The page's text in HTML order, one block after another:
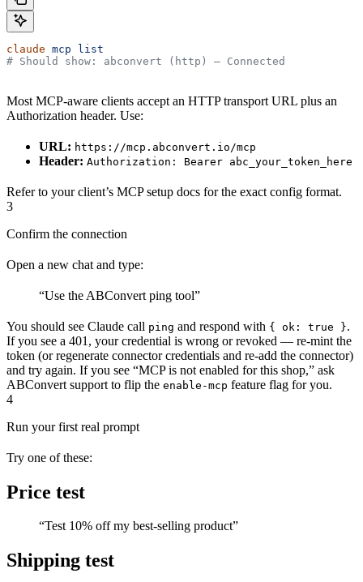
claude mcp list
# Should show: abconvert (http) — Connected
Most MCP-aware clients accept an HTTP transport URL plus an
Authorization header. Use:
URL: https://mcp.abconvert.io/mcp
Header: Authorization: Bearer abc_your_token_here
Refer to your client’s MCP setup docs for the exact config format.
3
Confirm the connection
Open a new chat and type:
“Use the ABConvert ping tool”
You should see Claude call ping and respond with { ok: true }.
If you see a 401, your credential is wrong or revoked — re-mint the
token (or regenerate connector credentials and re-add the connector)
and try again. If you see “MCP is not enabled for this shop,” ask
ABConvert support to flip the enable-mcp feature flag for you.
4
Run your first real prompt
Try one of these:
Price test
“Test 10% off my best-selling product”
Shipping test